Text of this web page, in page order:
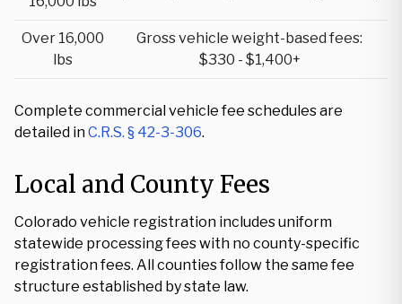
Over 16,000
lbs
Gross vehicle weight-based fees:
$330 - $1,400+
Complete commercial vehicle fee schedules are
detailed inC.R.S. § 42-3-306.
Local and County Fees
Colorado vehicle registration includes uniform
statewide processing fees with no county-specific
registration fees. All counties follow the same fee
structure established by state law.